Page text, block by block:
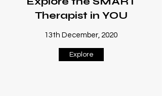
Therapist in YOU
13th December, 2020
Explore